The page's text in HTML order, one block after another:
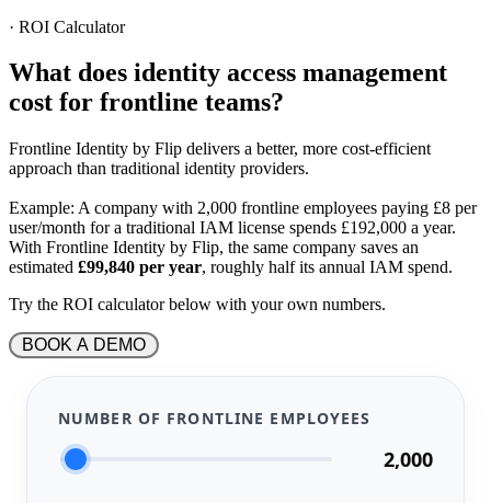
· ROI Calculator
What does identity access management
cost for frontline teams?
Frontline Identity by Flip delivers a better, more cost-efficient
approach than traditional identity providers.
Example: A company with 2,000 frontline employees paying £8 per
user/month for a traditional IAM license spends £192,000 a year.
With Frontline Identity by Flip, the same company saves an
estimated £99,840 per year, roughly half its annual IAM spend.
Try the ROI calculator below with your own numbers.
NUMBER OF FRONTLINE EMPLOYEES
2,000